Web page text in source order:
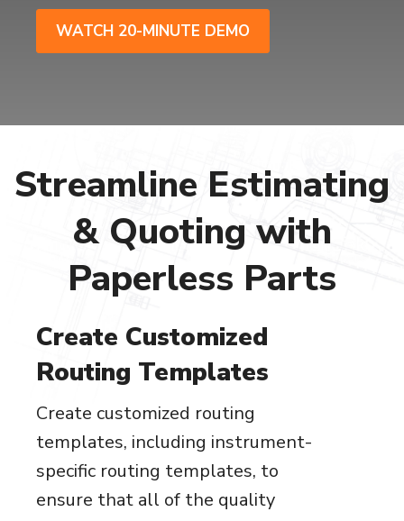
WATCH 20-MINUTE DEMO
Streamline Estimating
& Quoting with
Paperless Parts
Create Customized
Routing Templates
Create customized routing
templates, including instrument-
specific routing templates, to
ensure that all of the quality